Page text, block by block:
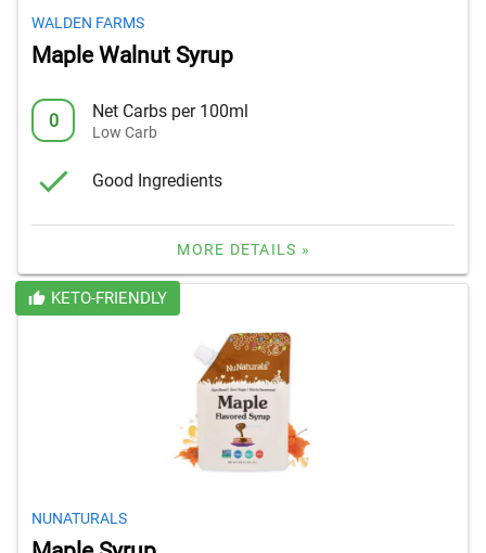
WALDEN FARMS
Maple Walnut Syrup
0 Net Carbs per 100ml
Low Carb
Good Ingredients
MORE DETAILS »
KETO-FRIENDLY
NUNATURALS